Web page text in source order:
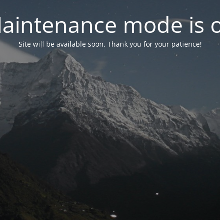
mode is
Site will be available soon. Thank you for your patience!